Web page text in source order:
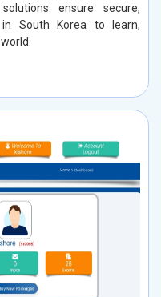
ensure secure,
South Korea to learn,